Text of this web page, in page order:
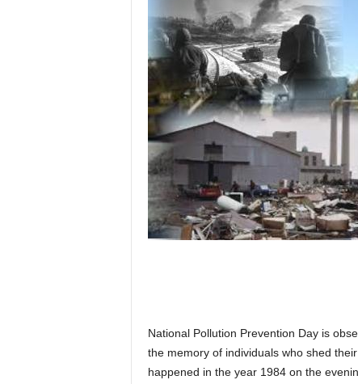
National Pollution Prevention Day is
the memory of individuals who shed
happened in the year 1984 on the